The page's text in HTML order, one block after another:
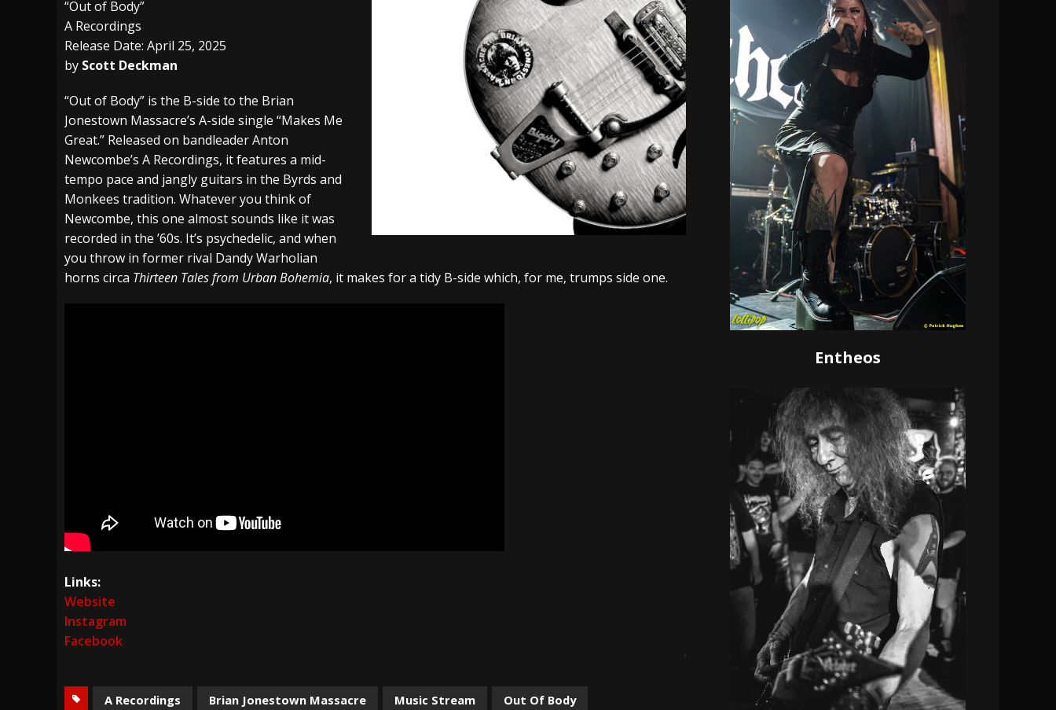
Hypocrisy add Headline Dates to 2026 Tour with Dimmu Borgir – News
NEWS
[ July 28, 2026 ]
Hulder releases “In Blood And In Earth” and 2026 Tour Dates – News
NEWS
Alice Cooper Announces Fall 2026 Leg of “Alice’s Attic” Tour – News NEWS
“Out of Body”
A Recordings
Release Date: April 25, 2025
by Scott Deckman
“Out of Body” is the B-side to the Brian
Jonestown Massacre’s A-side single “Makes Me
Great.” Released on bandleader Anton
Newcombe’s A Recordings, it features a mid-
tempo pace and jangly guitars in the Byrds and
Monkees tradition. Whatever you think of
Newcombe, this one almost sounds like it was
recorded in the ’60s. It’s psychedelic, and when
you throw in former rival Dandy Warholian
horns circa Thirteen Tales from Urban Bohemia, it makes for a tidy B-side which, for me, trumps side one.
Links:
Website
Instagram
Facebook
A Recordings Brian Jonestown Massacre Music Stream
Out Of Body
Entheos